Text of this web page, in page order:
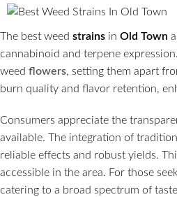
The best weed strains in Old Town
cannabinoid and terpene
weed flowers, setting them apart
burn quality and flavor retention,
Consumers appreciate the
available. The integration of
reliable effects and robust yields.
accessible in the area. For those
catering to a broad spectrum of